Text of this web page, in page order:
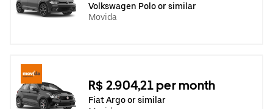
Volkswagen Polo or similar
Movida
R$ 2.904,21 per month
Fiat Argo or similar